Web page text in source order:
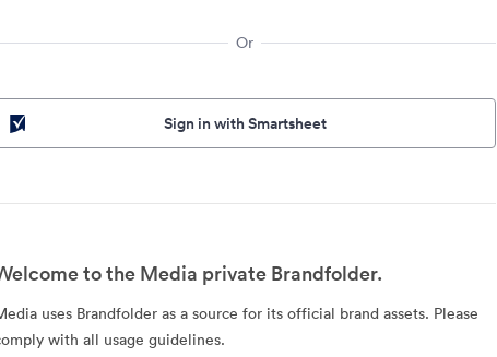
Or
Sign in with Smartsheet
to the Media private Brandfolder.
uses Brandfolder as a source for its official brand assets. Please
with all usage guidelines.